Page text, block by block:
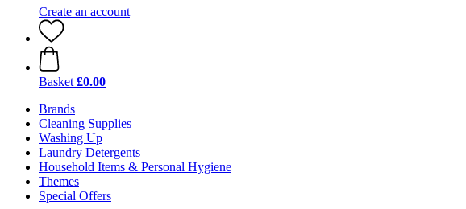
Create an account
Basket £0.00
Brands
Cleaning Supplies
Washing Up
Laundry Detergents
Household Items & Personal Hygiene
Themes
Special Offers